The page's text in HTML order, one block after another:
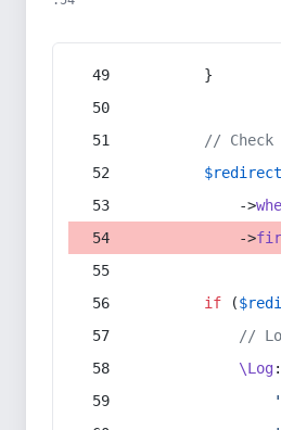
        }
//
$redirect
            ->
            ->
if (
//
\Log